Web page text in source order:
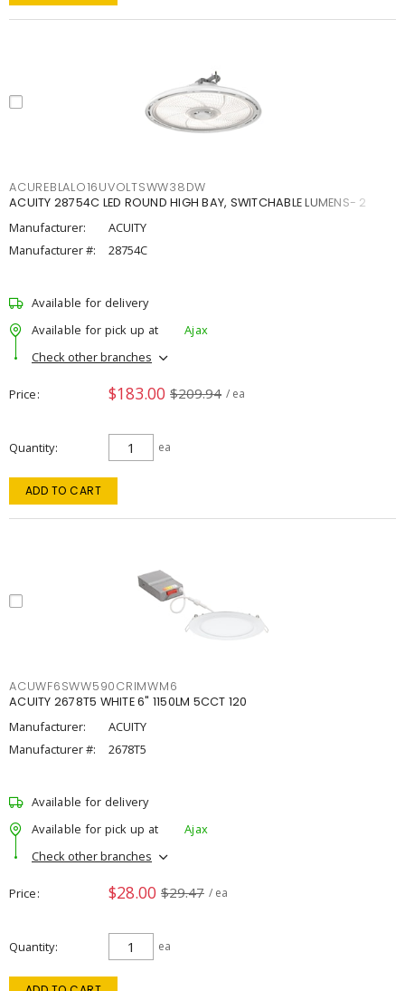
ACUREBLALO16UVOLTSWW38DW
ACUITY 28754C LED ROUND HIGH BAY, SWITCHABLE LUMENS- 2
Manufacturer:
ACUITY
Manufacturer #:
28754C
Available for delivery
Available for pick up at
Ajax
Check other branches
Price $183.00 $209.94 / ea
Quantity ea
ADD TO CART
ACUWF6SWW590CRIMWM6
ACUITY 2678T5 WHITE 6" 1150LM 5CCT 120
Manufacturer:
ACUITY
Manufacturer #:
2678T5
Available for delivery
Available for pick up at
Ajax
Check other branches
Price $28.00 $29.47 / ea
Quantity ea